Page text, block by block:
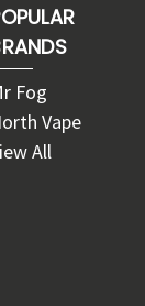
Fog
Vape
All